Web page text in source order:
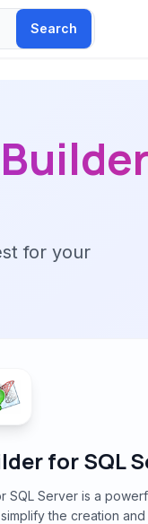
Search
for your
for SQL
SQL Server is a
the creation and